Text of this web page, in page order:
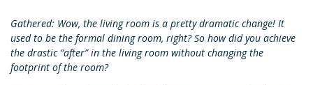
Gathered: Wow, the living room is a pretty dramatic change! It
used to be the formal dining room, right? So how did you achieve
the drastic “after” in the living room without changing the
footprint of the room?